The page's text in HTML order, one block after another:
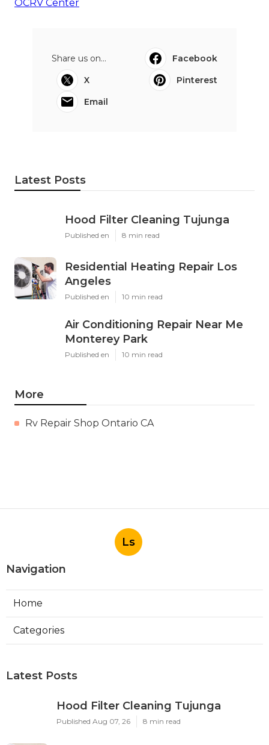
OCRV Center
Share us on...
Facebook
X
Pinterest
Email
Latest Posts
Hood Filter Cleaning Tujunga
Published en 8 min read
Residential Heating Repair Los
Angeles
Published en 10 min read
Air Conditioning Repair Near Me
Monterey Park
Published en 10 min read
More
Rv Repair Shop Ontario CA
Ls
Navigation
Home
Categories
Latest Posts
Hood Filter Cleaning Tujunga
Published Aug 07, 26 8 min read